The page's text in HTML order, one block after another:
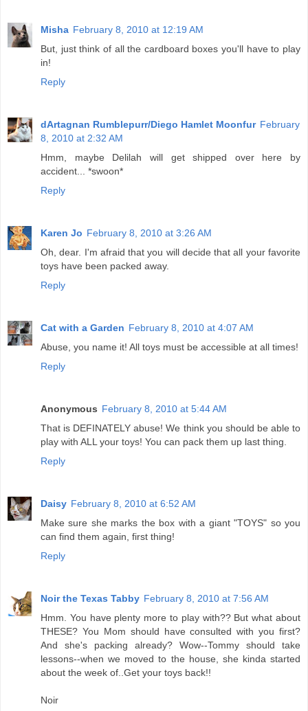
Misha February 8, 2010 at 12:19 AM
But, just think of all the cardboard boxes you'll have to play
in!
Reply
dArtagnan Rumblepurr/Diego Hamlet Moonfur February
8, 2010 at 2:32 AM
Hmm, maybe Delilah will get shipped over here by
accident... *swoon*
Reply
Karen Jo February 8, 2010 at 3:26 AM
Oh, dear. I'm afraid that you will decide that all your favorite
toys have been packed away.
Reply
Cat with a Garden February 8, 2010 at 4:07 AM
Abuse, you name it! All toys must be accessible at all times!
Reply
Anonymous February 8, 2010 at 5:44 AM
That is DEFINATELY abuse! We think you should be able to
play with ALL your toys! You can pack them up last thing.
Reply
Daisy February 8, 2010 at 6:52 AM
Make sure she marks the box with a giant "TOYS" so you
can find them again, first thing!
Reply
Noir the Texas Tabby February 8, 2010 at 7:56 AM
Hmm. You have plenty more to play with?? But what about
THESE? You Mom should have consulted with you first?
And she's packing already? Wow--Tommy should take
lessons--when we moved to the house, she kinda started
about the week of..Get your toys back!!
Noir